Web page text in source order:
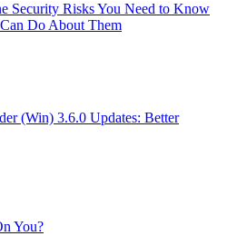
Security Risks You Need to Know
Do About Them
(Win) 3.6.0 Updates: Better
You?